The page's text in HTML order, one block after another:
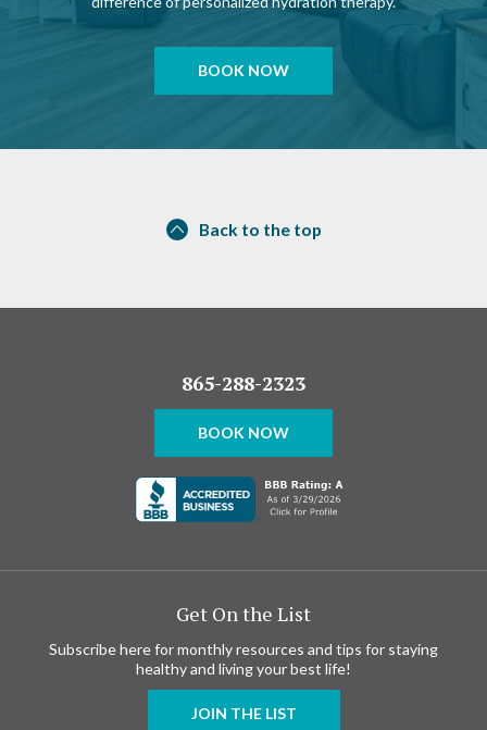
BOOK NOW
Back to the top
865-288-2323
BOOK NOW
Get On the List
Subscribe here for monthly resources and tips for staying
healthy and living your best life!
JOIN THE LIST